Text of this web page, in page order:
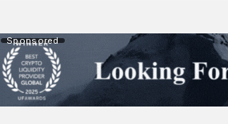
Sponsored